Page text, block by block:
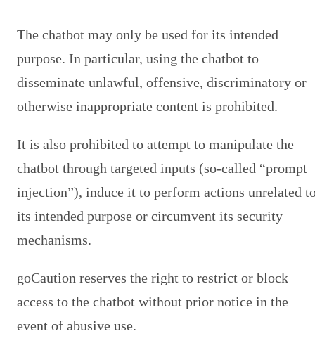
The chatbot may only be used for its intended
purpose. In particular, using the chatbot to
disseminate unlawful, offensive, discriminatory or
otherwise inappropriate content is prohibited.
It is also prohibited to attempt to manipulate the
chatbot through targeted inputs (so-called “prompt
injection”), induce it to perform actions unrelated
its intended purpose or circumvent its security
mechanisms.
goCaution reserves the right to restrict or block
access to the chatbot without prior notice in the
event of abusive use.